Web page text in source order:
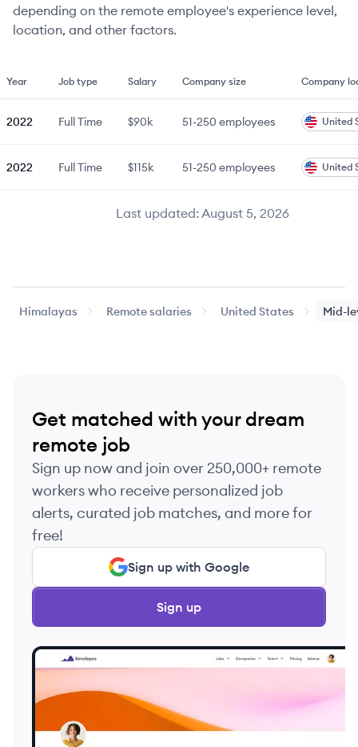
depending on the remote employee's experience level,
location, and other factors.
Last updated:August 5, 2026
Year Job type Salary Company size Company
2022 Full Time $90k 51-250 employees United
2022 Full Time $115k 51-250 employees United
Himalayas Remote salaries United States Mid-
Get matched with your dream
remote job
Sign up now and join over 250,000+ remote
workers who receive personalized job
alerts, curated job matches, and more for
free!
Sign up with Google
Sign up